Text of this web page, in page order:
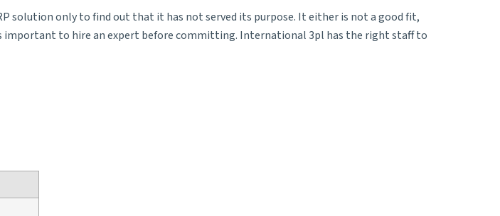
solution only to find out that it has not served its purpose. It either is not a good fit,
important to hire an expert before committing. International 3pl has the right staff to